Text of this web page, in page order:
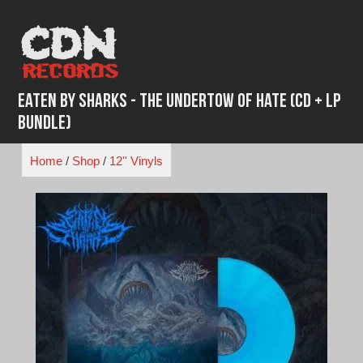
content
Eaten By Sharks - The Undertow of Hate (CD + LP
Bundle)
Home/ Shop/ 12'' Vinyls